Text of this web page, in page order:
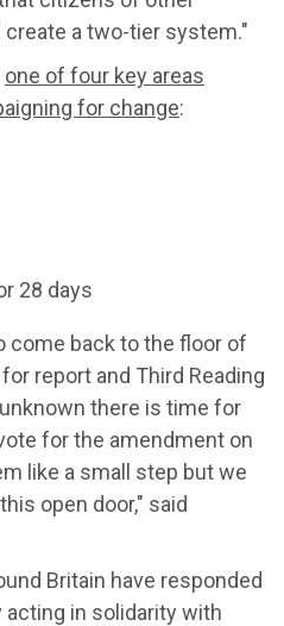
a two-tier system."
one of four key areas
for change:
28 days
come back to the floor of
report and Third Reading
there is time for
for the amendment on
like a small step but we
open door," said
Britain have responded
in solidarity with